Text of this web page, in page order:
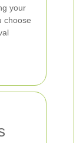
your
choose